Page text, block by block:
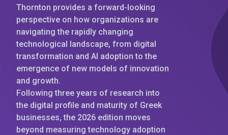
Thornton provides a forward-looking
perspective on how organizations are
navigating the rapidly changing
technological landscape, from digital
transformation and AI adoption to the
emergence of new models of innovation
and growth.
Following three years of research into
the digital profile and maturity of Greek
businesses, the 2026 edition moves
beyond measuring technology adoption